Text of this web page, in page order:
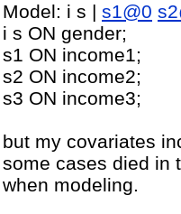
Model: i s | s1@0
i s ON gender;
s1 ON income1;
s2 ON income2;
s3 ON income3;
but my covariates
some cases died in
when modeling.